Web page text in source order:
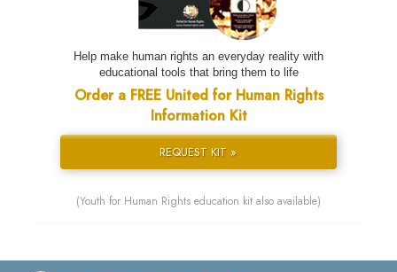
Help make human rights an everyday reality with
educational tools that bring them to life
Order a FREE United for Human Rights
Information Kit
REQUEST KIT »
(Youth for Human Rights education kit also available)